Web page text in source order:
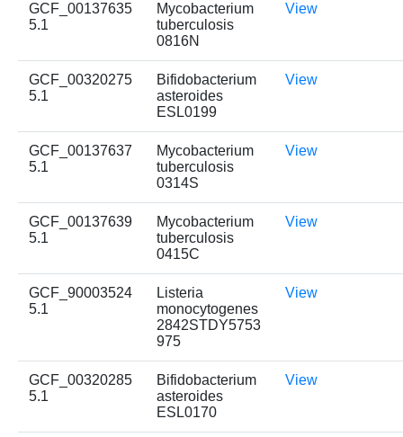
GCF_00137635
5.1
Mycobacterium
tuberculosis
0816N
View
GCF_00320275
5.1
Bifidobacterium
asteroides
ESL0199
View
GCF_00137637
5.1
Mycobacterium
tuberculosis
0314S
View
GCF_00137639
5.1
Mycobacterium
tuberculosis
0415C
View
GCF_90003524
5.1
Listeria
monocytogenes
2842STDY5753
975
View
GCF_00320285
5.1
Bifidobacterium
asteroides
ESL0170
View